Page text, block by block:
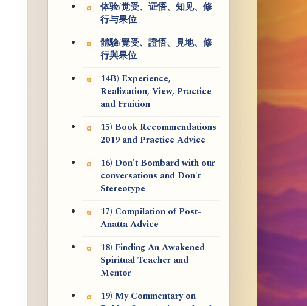
体验/觉受、证悟、知见、修
行与果位
體驗/覺受、證悟、見地、修
行與果位
14B) Experience,
Realization, View, Practice
and Fruition
15) Book Recommendations
2019 and Practice Advice
16) Don't Bombard with our
conversations and Don't
Stereotype
17) Compilation of Post-
Anatta Advice
18) Finding An Awakened
Spiritual Teacher and
Mentor
19) My Commentary on